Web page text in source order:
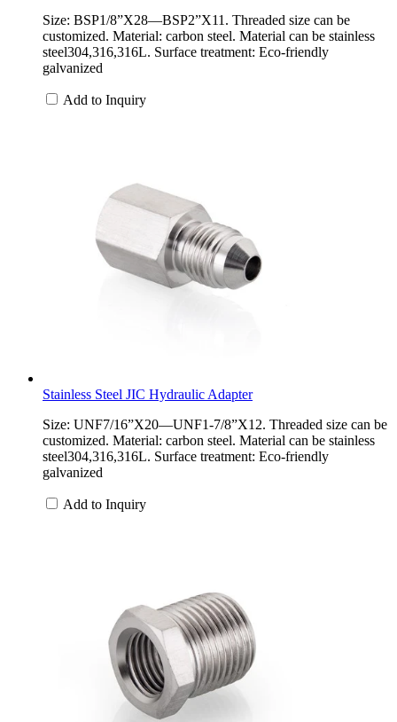
Size: BSP1/8”X28—BSP2”X11. Threaded size can be
customized. Material: carbon steel. Material can be stainless
steel304,316,316L. Surface treatment: Eco-friendly
galvanized
Add to Inquiry
Stainless Steel JIC Hydraulic Adapter
Size: UNF7/16”X20—UNF1-7/8”X12. Threaded size can be
customized. Material: carbon steel. Material can be stainless
steel304,316,316L. Surface treatment: Eco-friendly
galvanized
Add to Inquiry